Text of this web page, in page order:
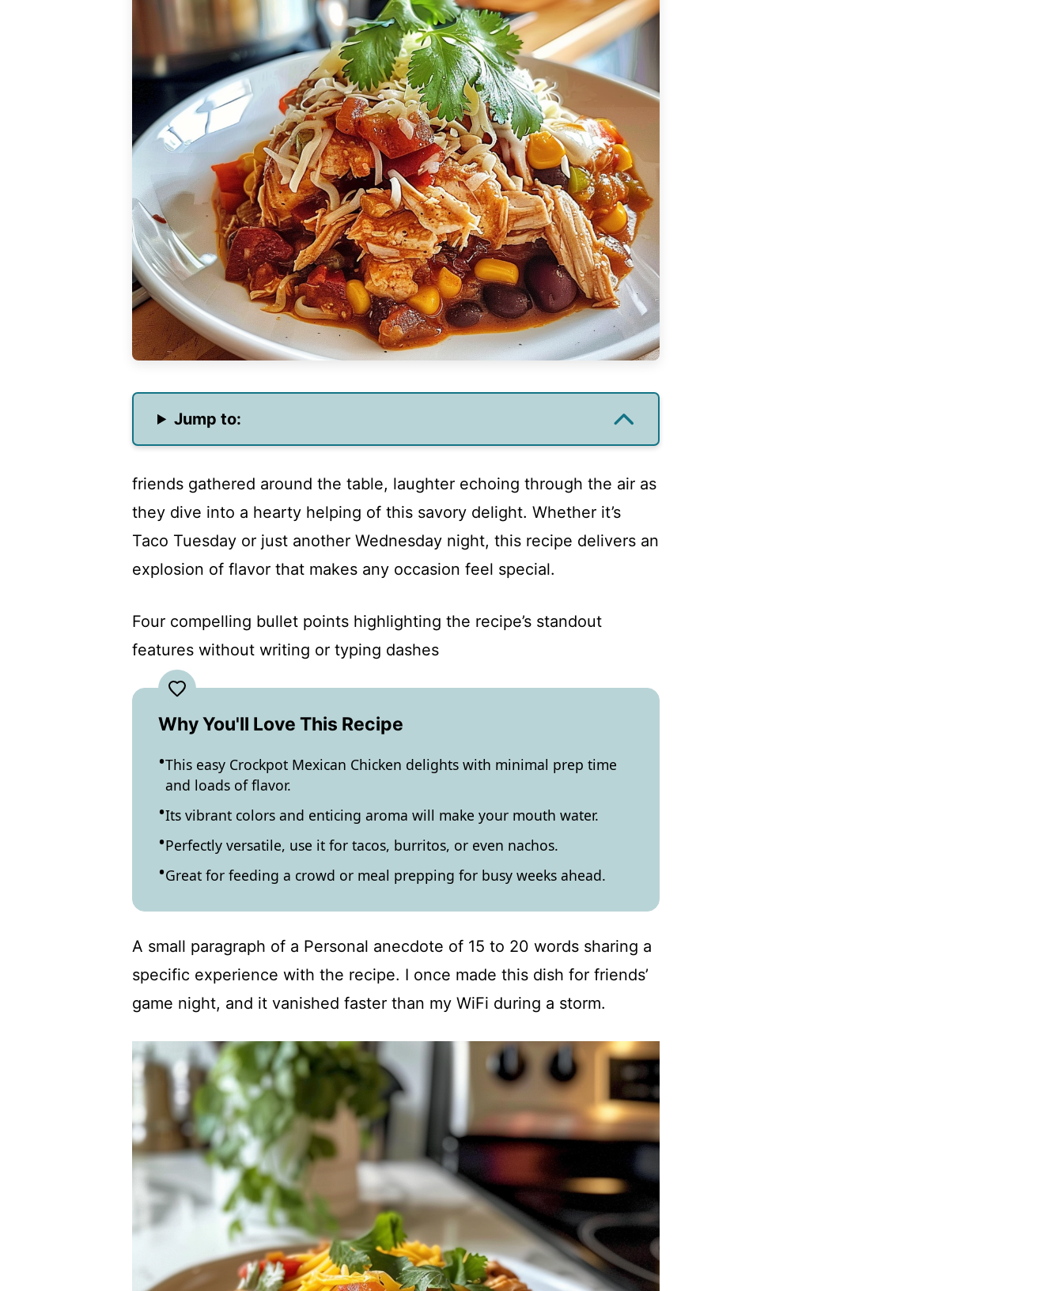
Jump to:
friends gathered around the table, laughter echoing through the air as
they dive into a hearty helping of this savory delight. Whether it’s
Taco Tuesday or just another Wednesday night, this recipe delivers an
explosion of flavor that makes any occasion feel special.
Four compelling bullet points highlighting the recipe’s standout
features without writing or typing dashes
Why You'll Love This Recipe
This easy Crockpot Mexican Chicken delights with minimal prep time
and loads of flavor.
Its vibrant colors and enticing aroma will make your mouth water.
Perfectly versatile, use it for tacos, burritos, or even nachos.
Great for feeding a crowd or meal prepping for busy weeks ahead.
A small paragraph of a Personal anecdote of 15 to 20 words sharing a
specific experience with the recipe. I once made this dish for friends’
game night, and it vanished faster than my WiFi during a storm.